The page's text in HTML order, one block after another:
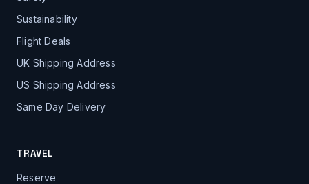
Sustainability
Flight Deals
UK Shipping Address
US Shipping Address
Same Day Delivery
TRAVEL
Reserve